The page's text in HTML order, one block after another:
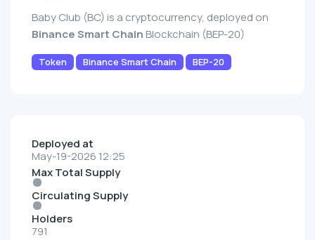
Baby Club (BC) is a cryptocurrency, deployed on
Binance Smart Chain Blockchain (BEP-20)
Token Binance Smart Chain BEP-20
Deployed at
May-19-2026 12:25
Max Total Supply
Circulating Supply
Holders
791